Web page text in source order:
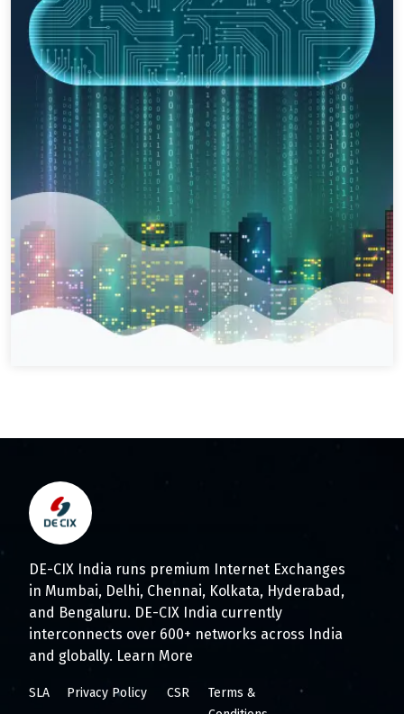
DE-CIX India runs premium Internet Exchanges
in Mumbai, Delhi, Chennai, Kolkata, Hyderabad,
and Bengaluru. DE-CIX India currently
interconnects over 600+ networks across India
and globally. Learn More
SLA Privacy Policy CSR
Terms &